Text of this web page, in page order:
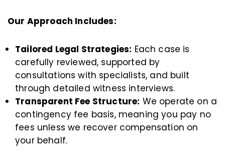
Our Approach Includes:
Tailored Legal Strategies: Each case is
carefully reviewed, supported by
consultations with specialists, and built
through detailed witness interviews.
Transparent Fee Structure: We operate on a
contingency fee basis, meaning you pay no
fees unless we recover compensation on
your behalf.